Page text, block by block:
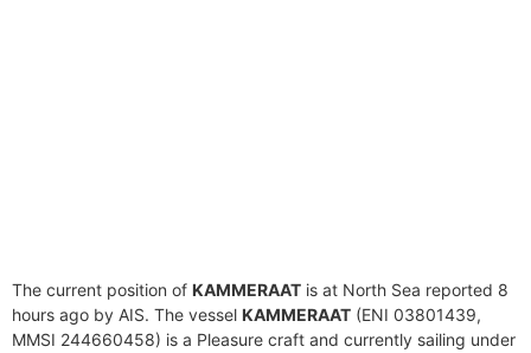
The current position of KAMMERAAT is at North Sea reported 8
hours ago by AIS. The vessel KAMMERAAT (ENI 03801439,
MMSI 244660458) is a Pleasure craft and currently sailing under